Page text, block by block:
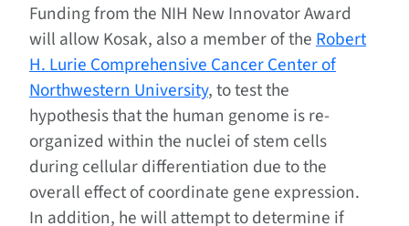
Funding from the NIH New Innovator Award
will allow Kosak, also a member of theRobert
H. Lurie Comprehensive Cancer Center of
Northwestern University, to test the
hypothesis that the human genome is re-
organized within the nuclei of stem cells
during cellular differentiation due to the
overall effect of coordinate gene expression.
In addition, he will attempt to determine if